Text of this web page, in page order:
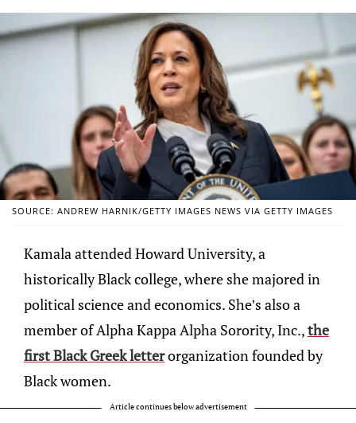
SOURCE: ANDREW HARNIK/GETTY IMAGES NEWS VIA GETTY IMAGES
Kamala attended Howard University, a
historically Black college, where she majored in
political science and economics. She’s also a
member of Alpha Kappa Alpha Sorority, Inc.,the
first Black Greek letterorganization founded by
Black women.
Article continues below advertisement